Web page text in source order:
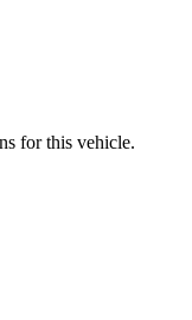
for this vehicle.